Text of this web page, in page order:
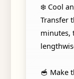
❄️ Cool
Transfer
minutes,
🥣 Make